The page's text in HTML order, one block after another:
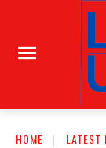
HOME LATEST